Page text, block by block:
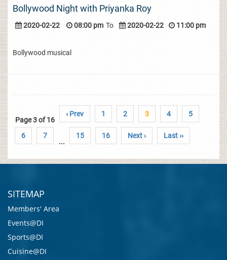
Bollywood Night with Priyanka Roy
2020-02-22 08:00 pm To 2020-02-22 11:00 pm
Bollywood musical
Page 3 of 16
‹ Prev 1 2 3 4 5
6 7
...
15 16 Next › Last ››
SITEMAP
Members' Area
Events@DI
Sports@DI
Cuisine@DI